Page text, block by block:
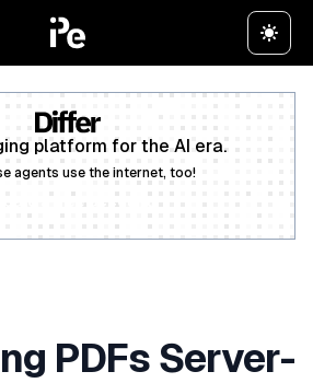
platform for the AI era.
agents use the internet, too!
PDFs Server-